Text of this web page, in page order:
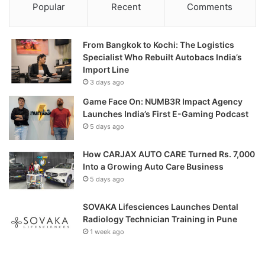
Popular Recent Comments
From Bangkok to Kochi: The Logistics
Specialist Who Rebuilt Autobacs India’s
Import Line
3 days ago
Game Face On: NUMB3R Impact Agency
Launches India’s First E-Gaming Podcast
5 days ago
How CARJAX AUTO CARE Turned Rs. 7,000
Into a Growing Auto Care Business
5 days ago
SOVAKA Lifesciences Launches Dental
Radiology Technician Training in Pune
1 week ago